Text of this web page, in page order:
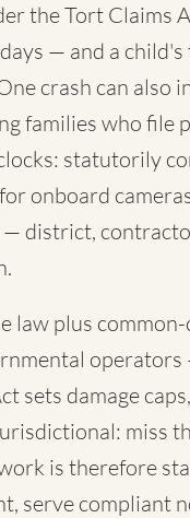
the Tort Claims
— and a
crash can also
families who file
statutorily
onboard
— district,
law plus
sets damage
miss
is therefore
serve compliant